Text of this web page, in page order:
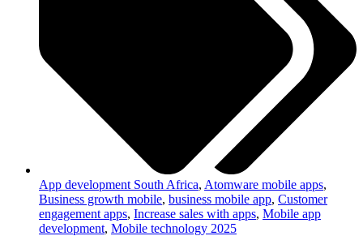
App development South Africa, Atomware mobile apps,
Business growth mobile, business mobile app, Customer
engagement apps, Increase sales with apps, Mobile app
development, Mobile technology 2025